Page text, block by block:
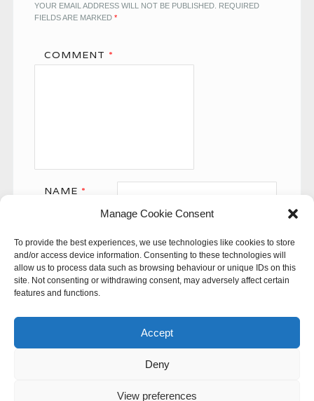
Manage Cookie Consent
To provide the best experiences, we use technologies like cookies to store
and/or access device information. Consenting to these technologies will
allow us to process data such as browsing behaviour or unique IDs on this
site. Not consenting or withdrawing consent, may adversely affect certain
features and functions.
Accept
Deny
View preferences
YOUR EMAIL ADDRESS WILL NOT BE PUBLISHED. REQUIRED
FIELDS ARE MARKED *
COMMENT *
NAME *
WEBSITE
This site uses Akismet to reduce spam.